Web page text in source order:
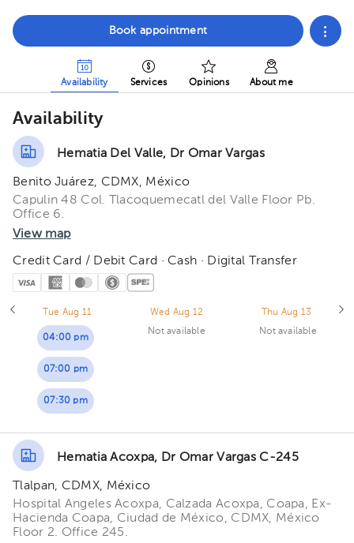
Book appointment
Availability Services Opinions About me
Availability
Hematia Del Valle, Dr Omar Vargas
Benito Juárez, CDMX, México
Capulin 48 Col. Tlacoquemecatl del Valle Floor Pb.
Office 6.
View map
Credit Card / Debit Card · Cash · Digital Transfer
Tue Aug 11
04:00 pm
07:00 pm
07:30 pm
Wed Aug 12
Not available
Thu Aug 13
Not available
Hematia Acoxpa, Dr Omar Vargas C-245
Tlalpan, CDMX, México
Hospital Angeles Acoxpa, Calzada Acoxpa, Coapa, Ex-
Hacienda Coapa, Ciudad de México, CDMX, México
Floor 2. Office 245.